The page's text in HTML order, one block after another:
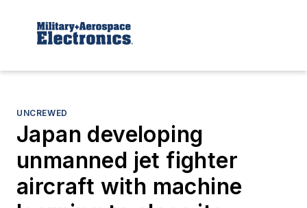
UNCREWED
Japan developing
unmanned jet fighter
aircraft with machine